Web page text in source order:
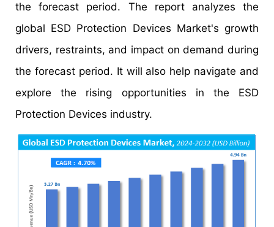
the forecast period. The report analyzes the
global ESD Protection Devices Market's growth
drivers, restraints, and impact on demand during
the forecast period. It will also help navigate and
explore the rising opportunities in the ESD
Protection Devices industry.